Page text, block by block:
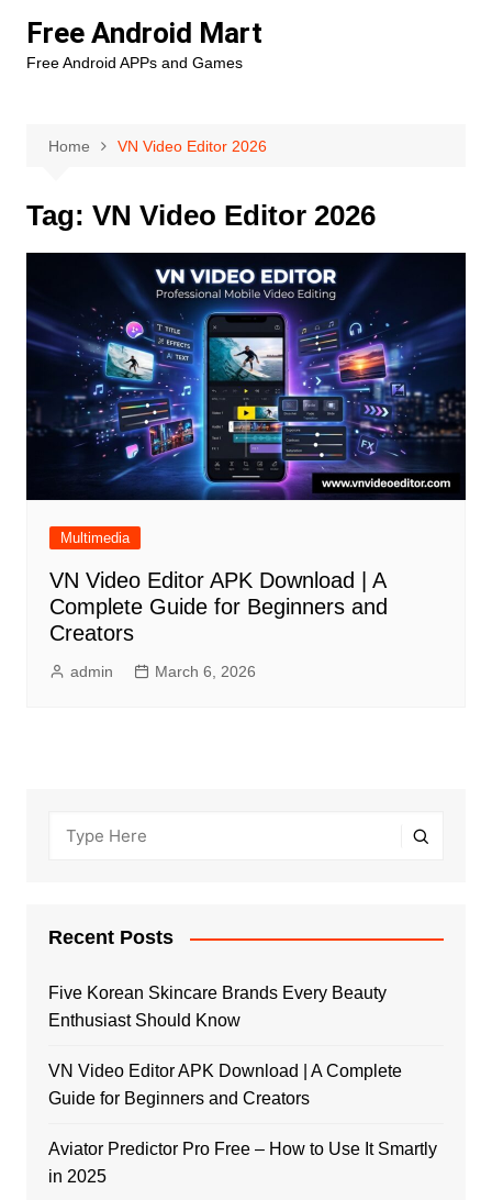
content
Free Android Mart
Free Android APPs and Games
Home VN Video Editor 2026
Tag: VN Video Editor 2026
Multimedia
VN Video Editor APK Download | A
Complete Guide for Beginners and
Creators
admin March 6, 2026
Recent Posts
Five Korean Skincare Brands Every Beauty
Enthusiast Should Know
VN Video Editor APK Download | A Complete
Guide for Beginners and Creators
Aviator Predictor Pro Free – How to Use It Smartly
in 2025